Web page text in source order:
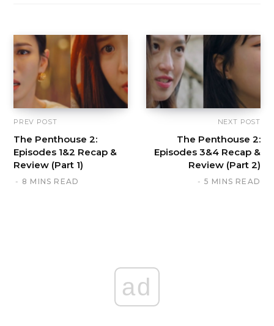
PREV POST
The Penthouse 2:
Episodes 1&2 Recap &
Review (Part 1)
8 MINS READ
NEXT POST
The Penthouse 2:
Episodes 3&4 Recap &
Review (Part 2)
5 MINS READ
ad